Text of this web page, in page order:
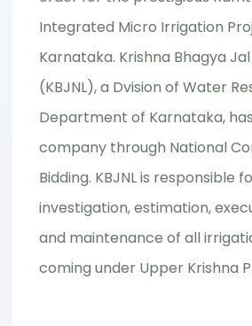
Integrated Micro Irrigation
Karnataka. Krishna Bhagya
(KBJNL), a Dvision of Water
Department of Karnataka,
company through National
Bidding. KBJNL is responsible
investigation, estimation,
and maintenance of all
coming under Upper Krishna